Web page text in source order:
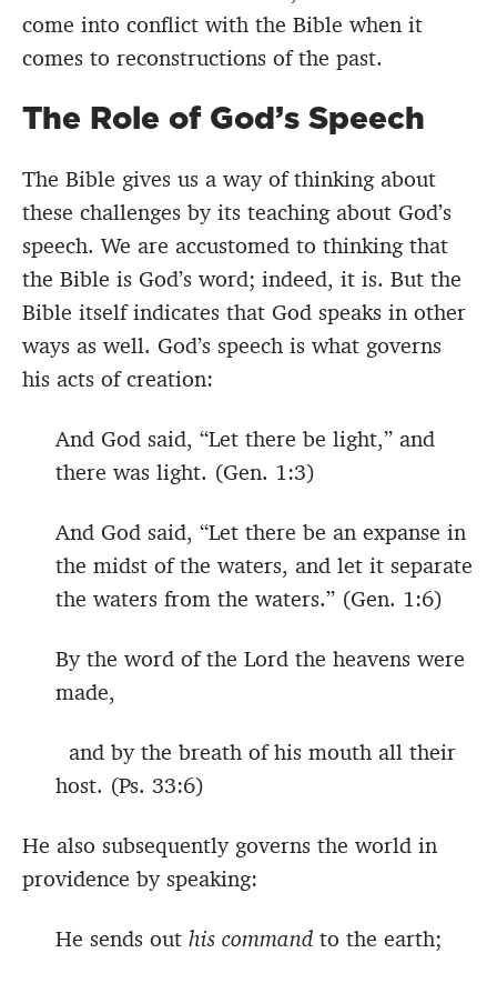
come into conflict with the Bible when it
comes to reconstructions of the past.
The Role of God’s Speech
The Bible gives us a way of thinking about
these challenges by its teaching about God’s
speech. We are accustomed to thinking that
the Bible is God’s word; indeed, it is. But the
Bible itself indicates that God speaks in other
ways as well. God’s speech is what governs
his acts of creation:
And God said, “Let there be light,” and
there was light. (Gen. 1:3)
And God said, “Let there be an expanse in
the midst of the waters, and let it separate
the waters from the waters.” (Gen. 1:6)
By the word of the Lord the heavens were
made,
and by the breath of his mouth all their
host. (Ps. 33:6)
He also subsequently governs the world in
providence by speaking:
He sends out his command to the earth;